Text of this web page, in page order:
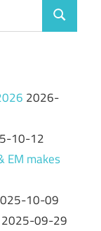
Search
2026-
10-12
EM makes
10-09
2025-09-29